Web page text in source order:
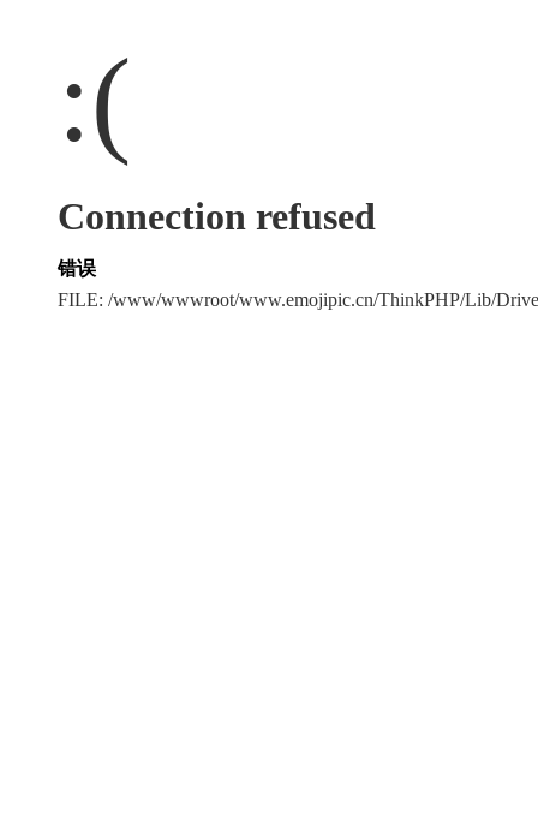
:(
Connection refused
错误
FILE: /www/wwwroot/www.emojipic.cn/ThinkPHP/Lib/